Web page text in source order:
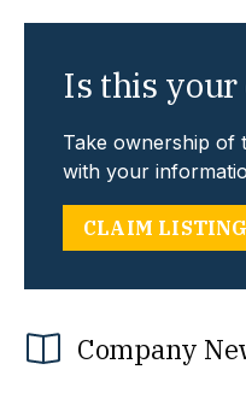
Is this your
Take ownership of
with your
CLAIM LISTING
Company